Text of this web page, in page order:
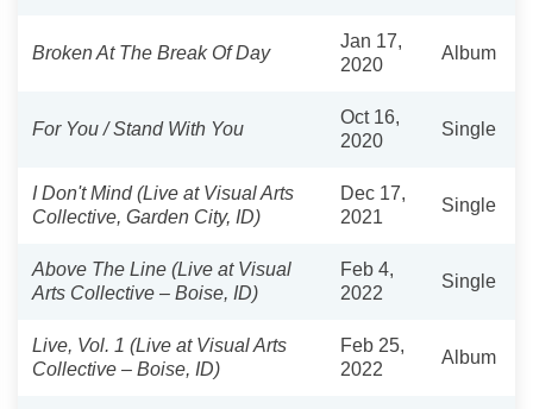
Broken At The Break Of Day
Jan 17,
2020
Album
For You / Stand With You
Oct 16,
2020
Single
I Don't Mind (Live at Visual Arts
Collective, Garden City, ID)
Dec 17,
2021
Single
Above The Line (Live at Visual
Arts Collective – Boise, ID)
Feb 4,
2022
Single
Live, Vol. 1 (Live at Visual Arts
Collective – Boise, ID)
Feb 25,
2022
Album